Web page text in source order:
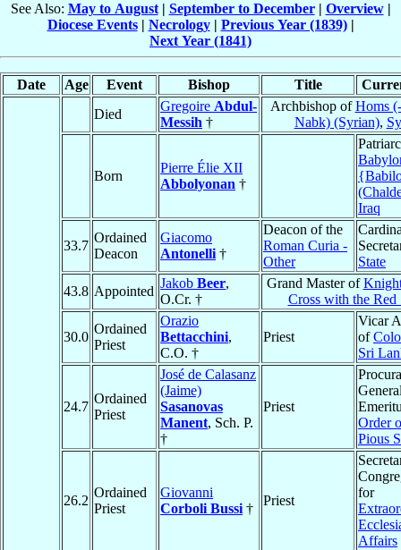
See Also: May to August| September to December| Overview|
Diocese Events| Necrology| Previous Year (1839)|
Next Year (1841)
Date Age Event Bishop Title
Died
Gregoire Abdul-
Messih †
Archbishop ofHoms
Nabk) (Syrian),
Born
Pierre Élie XII
Abbolyonan †
Iraq
33.7
Ordained
Deacon
Giacomo
Antonelli †
Deacon of the
Roman Curia -
Other
State
43.8 Appointed
Jakob Beer,
O.Cr. †
Grand Master of
Cross with the Red
30.0
Ordained
Priest
Orazio
Bettacchini,
C.O. †
Priest
Vicar
of
Sri
24.7
Ordained
Priest
José de Calasanz
(Jaime)
Sasanovas
Manent, Sch. P.
†
Priest
Order
Pious
26.2
Ordained
Priest
Giovanni
Corboli Bussi †
Priest
for
Affairs